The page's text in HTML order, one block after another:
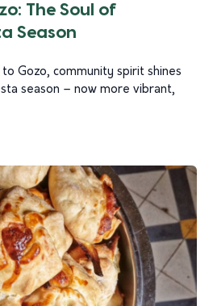
The Soul of
Season
Gozo, community spirit shines
season – now more vibrant,